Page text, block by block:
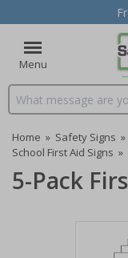
Menu
Search input box
Home » Safety Signs »
School First Aid Signs »
5-Pack